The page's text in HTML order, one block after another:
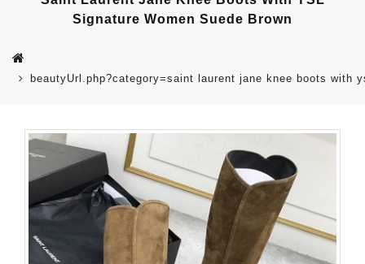
Signature Women Suede Brown
beautyUrl.php?category=saint laurent jane knee boots with